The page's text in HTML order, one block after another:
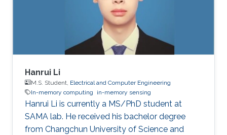
in-memory computing, computer architectures,
Hanrui Li
M.S. Student, Electrical and Computer Engineering
In-memory computing
in-memory sensing
Hanrui Li is currently a MS/PhD student at
SAMA lab. He received his bachelor degree
from Changchun University of Science and